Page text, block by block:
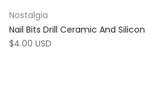
Nostalgia
Nail Bits Drill Ceramic And Silicon
$4.00 USD